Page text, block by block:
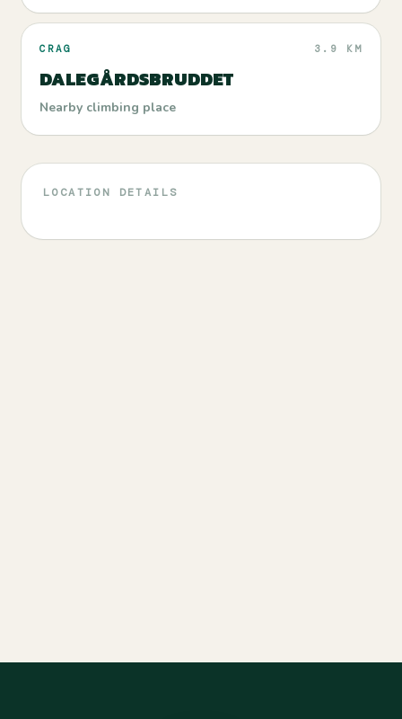
CRAG 3.9 KM
DALEGÅRDSBRUDDET
Nearby climbing place
LOCATION DETAILS